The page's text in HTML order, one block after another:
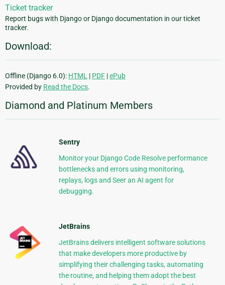
Ticket tracker
Report bugs with Django or Django documentation in our ticket
tracker.
Download:
Offline (Django 6.0): HTML | PDF |ePub
Provided by Read the Docs.
Diamond and Platinum Members
Sentry
Monitor your Django Code Resolve performance
bottlenecks and errors using monitoring,
replays, logs and Seer an AI agent for
debugging.
JetBrains
JetBrains delivers intelligent software solutions
that make developers more productive by
simplifying their challenging tasks, automating
the routine, and helping them adopt the best